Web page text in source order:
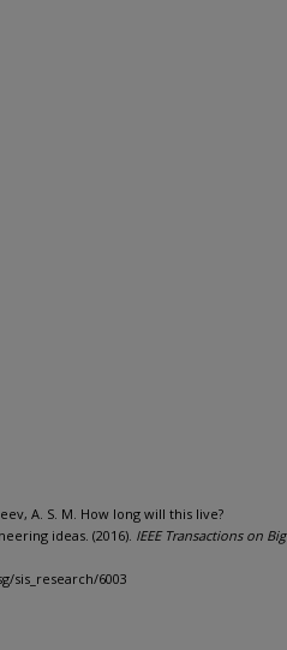
A. S. M. How long will this live?
ideas. (2016). IEEE Transactions on Big
sis_research/6003